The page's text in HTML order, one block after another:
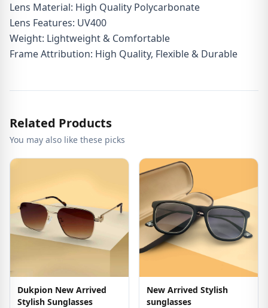
Lens Material: High Quality Polycarbonate
Lens Features: UV400
Weight: Lightweight & Comfortable
Frame Attribution: High Quality, Flexible & Durable
Related Products
You may also like these picks
Dukpion New Arrived
Stylish Sunglasses
New Arrived Stylish
sunglasses